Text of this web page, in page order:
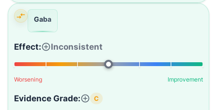
Gaba
Effect: Inconsistent
Worsening Improvement
Evidence Grade: C